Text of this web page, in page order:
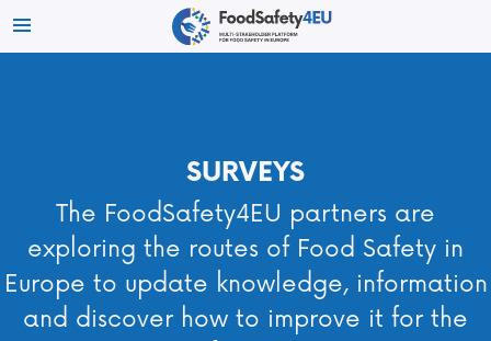
SURVEYS
The FoodSafety4EU partners are
exploring the routes of Food Safety in
Europe to update knowledge, information
and discover how to improve it for the